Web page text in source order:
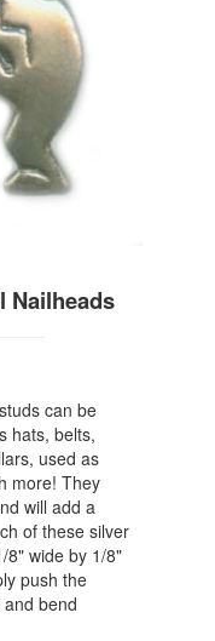
Nailheads
can be
hats, belts,
used as
more! They
will add a
of these silver
8" wide by 1/8"
push the
bend